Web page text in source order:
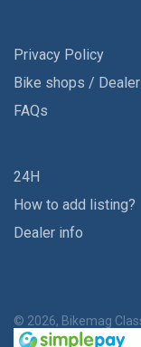
Privacy Policy
Bike shops /
FAQs
24H
How to add listing?
Dealer info
© 2026, Bikemag